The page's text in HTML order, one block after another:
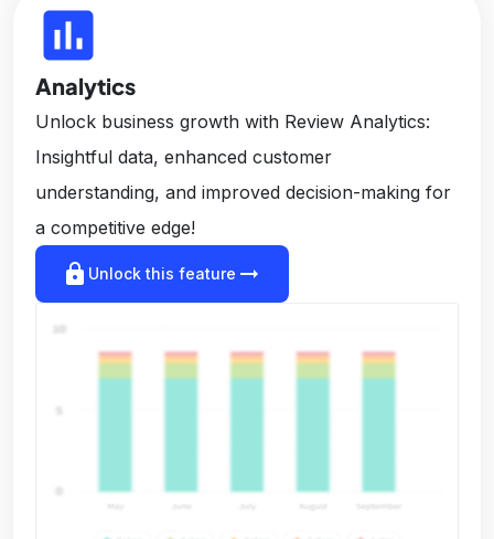
insert_chart
Analytics
Unlock business growth with Review Analytics:
Insightful data, enhanced customer
understanding, and improved decision-making for
a competitive edge!
lock Unlock this feature arrow_right_alt